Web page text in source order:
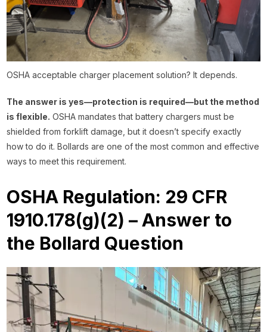
OSHA acceptable charger placement solution? It depends.
The answer is yes—protection is required—but the method
is flexible. OSHA mandates that battery chargers must be
shielded from forklift damage, but it doesn’t specify exactly
how to do it. Bollards are one of the most common and effective
ways to meet this requirement.
OSHA Regulation: 29 CFR
1910.178(g)(2) – Answer to
the Bollard Question